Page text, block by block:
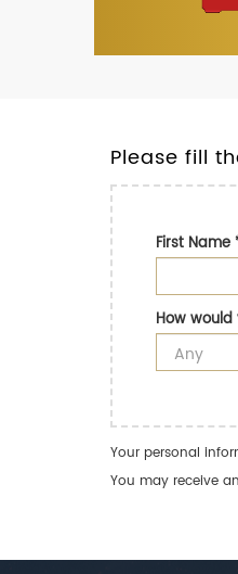
Please fill
First Name
How
Your personal
You may receive